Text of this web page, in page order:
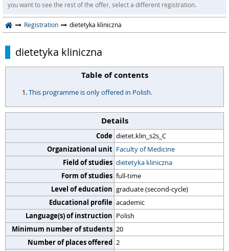
you want to see the rest of the offer, select a different registration.
Registration dietetyka kliniczna
dietetyka kliniczna
Table of contents
This programme is only offered in Polish.
Details
Code dietet.klin_s2s_C
Organizational unit Faculty of Medicine
Field of studies dietetyka kliniczna
Form of studies full-time
Level of education graduate (second-cycle)
Educational profile academic
Language(s) of instruction Polish
Minimum number of students 20
Number of places offered 2